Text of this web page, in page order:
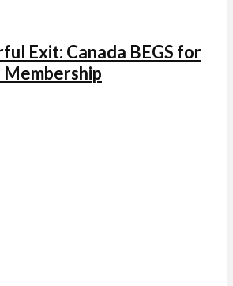
Exit: Canada BEGS for
Membership